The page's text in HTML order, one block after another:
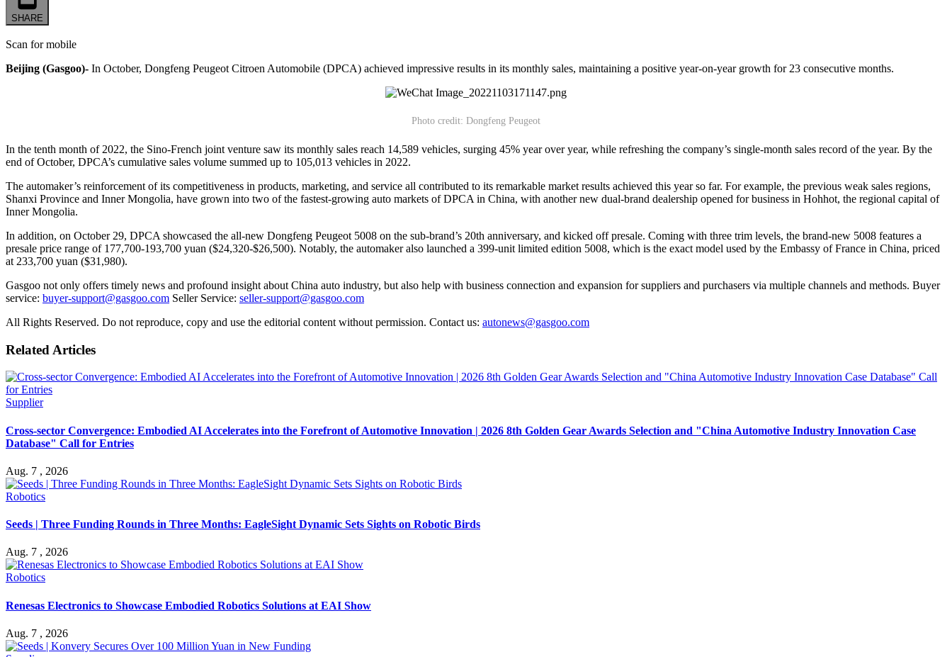
SHARE
Scan for mobile
Beijing (Gasgoo)- In October, Dongfeng Peugeot Citroen Automobile (DPCA) achieved impressive results in its monthly sales, maintaining a positive year-on-year growth for 23 consecutive months.
Photo credit: Dongfeng Peugeot
In the tenth month of 2022, the Sino-French joint venture saw its monthly sales reach 14,589 vehicles, surging 45% year over year, while refreshing the company’s single-month sales record of the year. By the
end of October, DPCA’s cumulative sales volume summed up to 105,013 vehicles in 2022.
The automaker’s reinforcement of its competitiveness in products, marketing, and service all contributed to its remarkable market results achieved this year so far. For example, the previous weak sales regions,
Shanxi Province and Inner Mongolia, have grown into two of the fastest-growing auto markets of DPCA in China, with another new dual-brand dealership opened for business in Hohhot, the regional capital of
Inner Mongolia.
In addition, on October 29, DPCA showcased the all-new Dongfeng Peugeot 5008 on the sub-brand’s 20th anniversary, and kicked off presale. Coming with three trim levels, the brand-new 5008 features a
presale price range of 177,700-193,700 yuan ($24,320-$26,500). Notably, the automaker also launched a 399-unit limited edition 5008, which is the exact model used by the Embassy of France in China, priced
at 233,700 yuan ($31,980).
Gasgoo not only offers timely news and profound insight about China auto industry, but also help with business connection and expansion for suppliers and purchasers via multiple channels and methods. Buyer
service: buyer-support@gasgoo.com Seller Service: seller-support@gasgoo.com
All Rights Reserved. Do not reproduce, copy and use the editorial content without permission. Contact us: autonews@gasgoo.com
Related Articles
Supplier
Cross-sector Convergence: Embodied AI Accelerates into the Forefront of Automotive Innovation | 2026 8th Golden Gear Awards Selection and "China Automotive Industry Innovation Case
Database" Call for Entries
Aug. 7 , 2026
Robotics
Seeds | Three Funding Rounds in Three Months: EagleSight Dynamic Sets Sights on Robotic Birds
Aug. 7 , 2026
Robotics
Renesas Electronics to Showcase Embodied Robotics Solutions at EAI Show
Aug. 7 , 2026